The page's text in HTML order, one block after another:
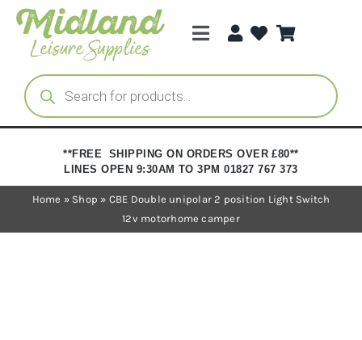
Skip
content
Toggle
Categories
Brands
Trade Registration
Products
search
**FREE SHIPPING ON ORDERS OVER £80**
LINES OPEN 9:30AM TO 3PM 01827 767 373
Home » Shop » CBE Double unipolar 2 position Light Switch
12v motorhome camper